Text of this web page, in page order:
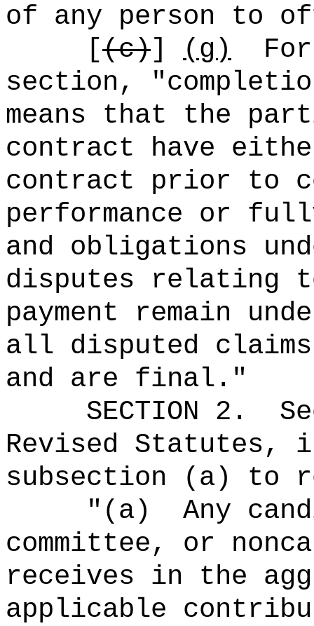
of any person to
[(c)] (g)
section,
means that the
contract have
contract prior to
performance or
and obligations
disputes relating
payment remain
all disputed claims
and are final."
SECTION 2 .
Revised Statutes,
subsection (a) to
"(a)
Any
committee, or
receives in the
applicable